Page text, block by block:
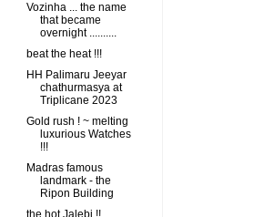
Vozinha ... the name
that became
overnight ..........
beat the heat !!!
HH Palimaru Jeeyar
chathurmasya at
Triplicane 2023
Gold rush ! ~ melting
luxurious Watches
!!!
Madras famous
landmark - the
Ripon Building